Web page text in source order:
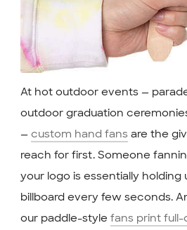
At hot outdoor events —
outdoor graduation
— custom hand fans are the
reach for first. Someone
your logo is essentially holding
billboard every few seconds.
our paddle-style fans print